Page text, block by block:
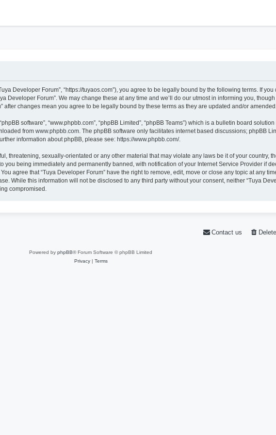
Developer Forum”, “https://tuyaos.com”), you agree to be legally bound by the following terms. If
Developer Forum”. We may change these at any time and we’ll do our utmost in informing you,
changes mean you agree to be legally bound by these terms as they are updated and/or amended.
software”, “www.phpbb.com”, “phpBB Limited”, “phpBB Teams”) which is a bulletin board
from www.phpbb.com . The phpBB software only facilitates internet based discussions; phpBB
information about phpBB, please see: https://www.phpbb.com/.
threatening, sexually-orientated or any other material that may violate any laws be it of your country,
you being immediately and permanently banned, with notification of your Internet Service Provider if
agree that “Tuya Developer Forum” have the right to remove, edit, move or close any topic at any
While this information will not be disclosed to any third party without your consent, neither “Tuya
compromised.
Contact us
Powered by phpBB® Forum Software © phpBB Limited
Privacy| Terms